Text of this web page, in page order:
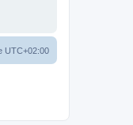
UTC+02:00